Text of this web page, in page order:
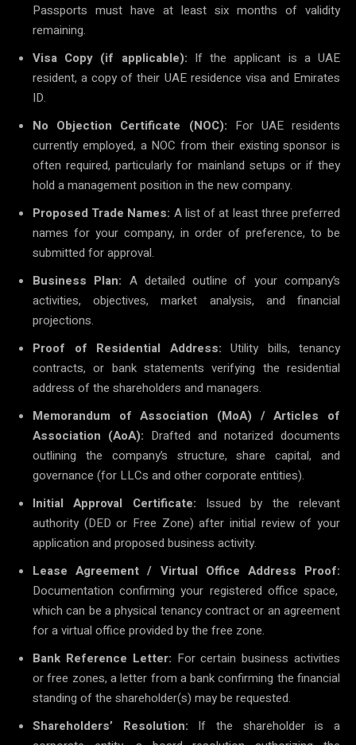
Passports must have at least six months of validity
remaining.
Visa Copy (if applicable): If the applicant is a UAE
resident, a copy of their UAE residence visa and Emirates
ID.
No Objection Certificate (NOC): For UAE residents
currently employed, a NOC from their existing sponsor is
often required, particularly for mainland setups or if they
hold a management position in the new company.
Proposed Trade Names: A list of at least three preferred
names for your company, in order of preference, to be
submitted for approval.
Business Plan: A detailed outline of your company’s
activities, objectives, market analysis, and financial
projections.
Proof of Residential Address: Utility bills, tenancy
contracts, or bank statements verifying the residential
address of the shareholders and managers.
Memorandum of Association (MoA) / Articles of
Association (AoA): Drafted and notarized documents
outlining the company’s structure, share capital, and
governance (for LLCs and other corporate entities).
Initial Approval Certificate: Issued by the relevant
authority (DED or Free Zone) after initial review of your
application and proposed business activity.
Lease Agreement / Virtual Office Address Proof:
Documentation confirming your registered office space,
which can be a physical tenancy contract or an agreement
for a virtual office provided by the free zone.
Bank Reference Letter: For certain business activities
or free zones, a letter from a bank confirming the financial
standing of the shareholder(s) may be requested.
Shareholders’ Resolution: If the shareholder is a